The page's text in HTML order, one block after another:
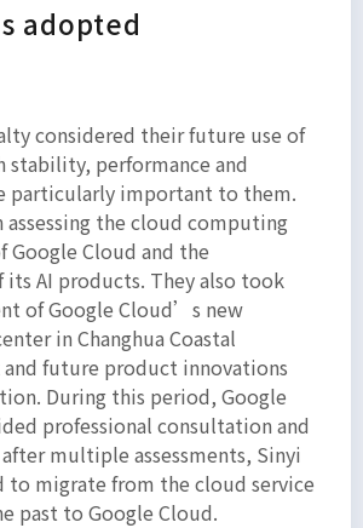
adopted
considered their future use of
stability, performance and
particularly important to them.
assessing the cloud computing
Google Cloud and the
AI products. They also took
of Google Cloud’s new
in Changhua Coastal
and future product innovations
During this period, Google
professional consultation and
multiple assessments, Sinyi
to migrate from the cloud service
past to Google Cloud.